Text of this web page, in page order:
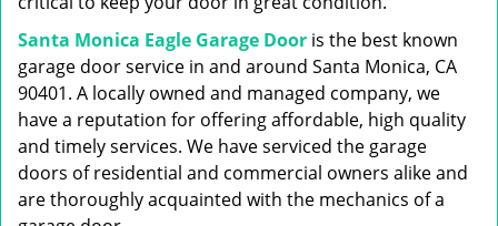
Santa Monica Eagle Garage Door is the best known
garage door service in and around Santa Monica, CA
90401. A locally owned and managed company, we
have a reputation for offering affordable, high quality
and timely services. We have serviced the garage
doors of residential and commercial owners alike and
are thoroughly acquainted with the mechanics of a